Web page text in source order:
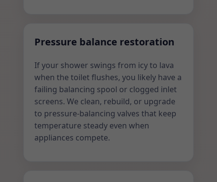
Pressure balance restoration
If your shower swings from icy to lava
when the toilet flushes, you likely have a
failing balancing spool or clogged inlet
screens. We clean, rebuild, or upgrade
to pressure-balancing valves that keep
temperature steady even when
appliances compete.